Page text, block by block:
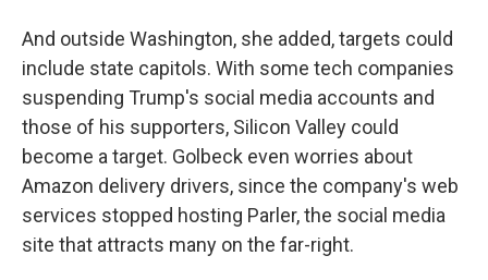
And outside Washington, she added, targets could
include state capitols. With some tech companies
suspending Trump's social media accounts and
those of his supporters, Silicon Valley could
become a target. Golbeck even worries about
Amazon delivery drivers, since the company's web
services stopped hosting Parler, the social media
site that attracts many on the far-right.